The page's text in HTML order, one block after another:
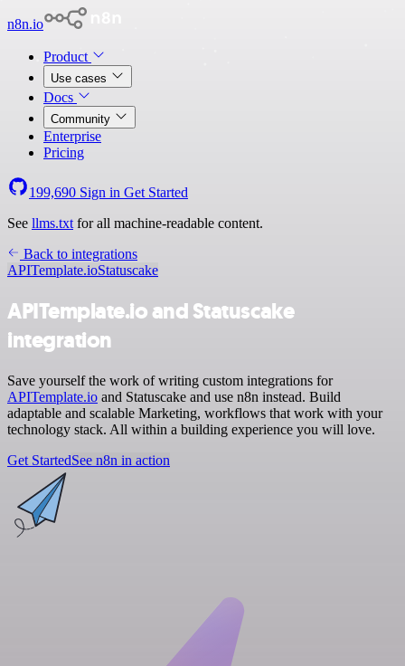
n8n.io
Product
Use cases
Docs
Community
Enterprise
Pricing
199,690 Sign in Get Started
See llms.txt for all machine-readable content.
Back to integrations
APITemplate.ioStatuscake
APITemplate.io and Statuscake
integration
Save yourself the work of writing custom integrations for
APITemplate.io and Statuscake and use n8n instead. Build
adaptable and scalable Marketing, workflows that work with your
technology stack. All within a building experience you will love.
Get StartedSee n8n in action